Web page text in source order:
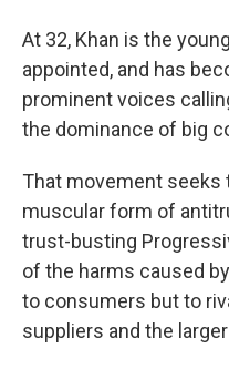
At 32, Khan is the
appointed, and has
prominent voices
the dominance of big
That movement seeks
muscular form of
trust-busting
of the harms caused
to consumers but to
suppliers and the